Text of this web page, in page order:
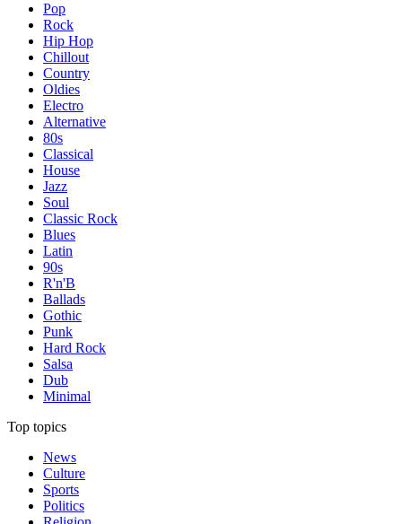
Pop
Rock
Hip Hop
Chillout
Country
Oldies
Electro
Alternative
80s
Classical
House
Jazz
Soul
Classic Rock
Blues
Latin
90s
R'n'B
Ballads
Gothic
Punk
Hard Rock
Salsa
Dub
Minimal
Top topics
News
Culture
Sports
Politics